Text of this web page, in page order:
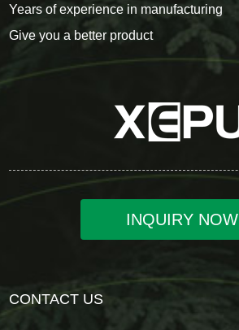
Years of experience in manufacturing
Give you a better product
INQUIRY NOW
CONTACT US